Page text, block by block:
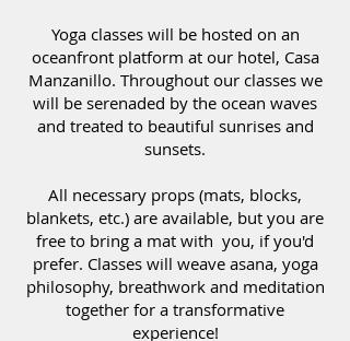
Yoga classes will be hosted on an
oceanfront platform at our hotel, Casa
Manzanillo. Throughout our classes we
will be serenaded by the ocean waves
and treated to beautiful sunrises and
sunsets.
All necessary props (mats, blocks,
blankets, etc.) are available, but you are
free to bring a mat with you, if you'd
prefer. Classes will weave asana, yoga
philosophy, breathwork and meditation
together for a transformative
experience!